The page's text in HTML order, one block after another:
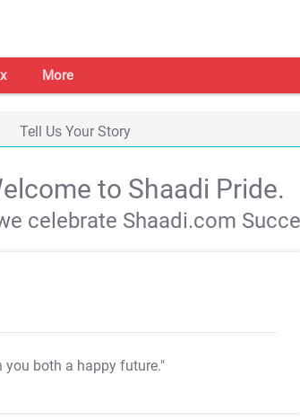
More
Tell Us Your Story
to Shaadi Pride.
celebrate Shaadi.com
you both a happy future."